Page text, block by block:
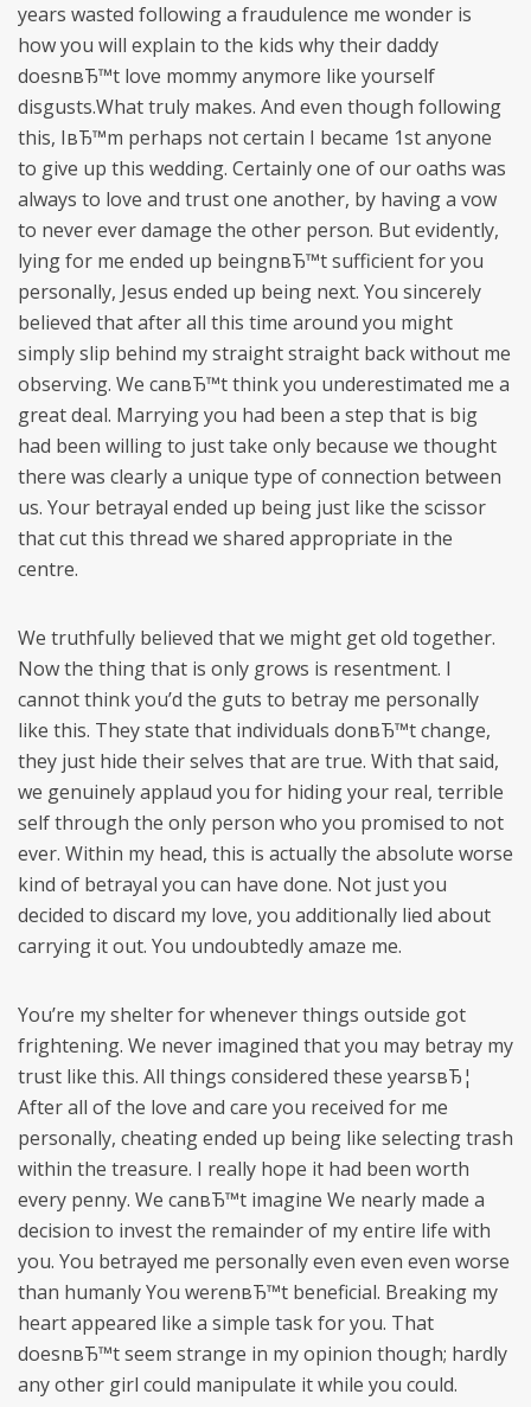
years wasted following a fraudulence me wonder is
how you will explain to the kids why their daddy
doesnвЂ™t love mommy anymore like yourself
disgusts.What truly makes. And even though following
this, IвЂ™m perhaps not certain I became 1st anyone
to give up this wedding. Certainly one of our oaths was
always to love and trust one another, by having a vow
to never ever damage the other person. But evidently,
lying for me ended up beingnвЂ™t sufficient for you
personally, Jesus ended up being next. You sincerely
believed that after all this time around you might
simply slip behind my straight straight back without me
observing. We canвЂ™t think you underestimated me a
great deal. Marrying you had been a step that is big
had been willing to just take only because we thought
there was clearly a unique type of connection between
us. Your betrayal ended up being just like the scissor
that cut this thread we shared appropriate in the
centre.
We truthfully believed that we might get old together.
Now the thing that is only grows is resentment. I
cannot think you’d the guts to betray me personally
like this. They state that individuals donвЂ™t change,
they just hide their selves that are true. With that said,
we genuinely applaud you for hiding your real, terrible
self through the only person who you promised to not
ever. Within my head, this is actually the absolute worse
kind of betrayal you can have done. Not just you
decided to discard my love, you additionally lied about
carrying it out. You undoubtedly amaze me.
You’re my shelter for whenever things outside got
frightening. We never imagined that you may betray my
trust like this. All things considered these yearsвЂ¦
After all of the love and care you received for me
personally, cheating ended up being like selecting trash
within the treasure. I really hope it had been worth
every penny. We canвЂ™t imagine We nearly made a
decision to invest the remainder of my entire life with
you. You betrayed me personally even even even worse
than humanly You werenвЂ™t beneficial. Breaking my
heart appeared like a simple task for you. That
doesnвЂ™t seem strange in my opinion though; hardly
any other girl could manipulate it while you could.